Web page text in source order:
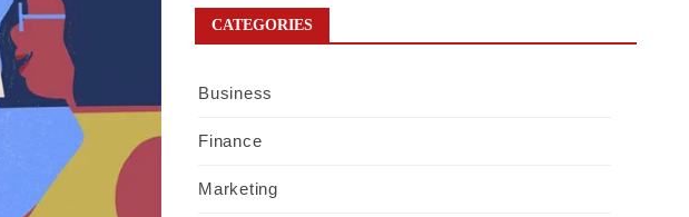
CATEGORIES
Business
Finance
Marketing